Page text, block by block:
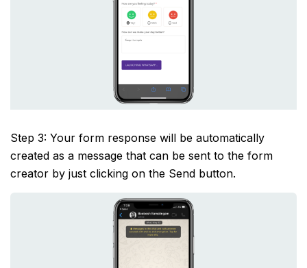
Step 3: Your form response will be automatically
created as a message that can be sent to the form
creator by just clicking on the Send button.